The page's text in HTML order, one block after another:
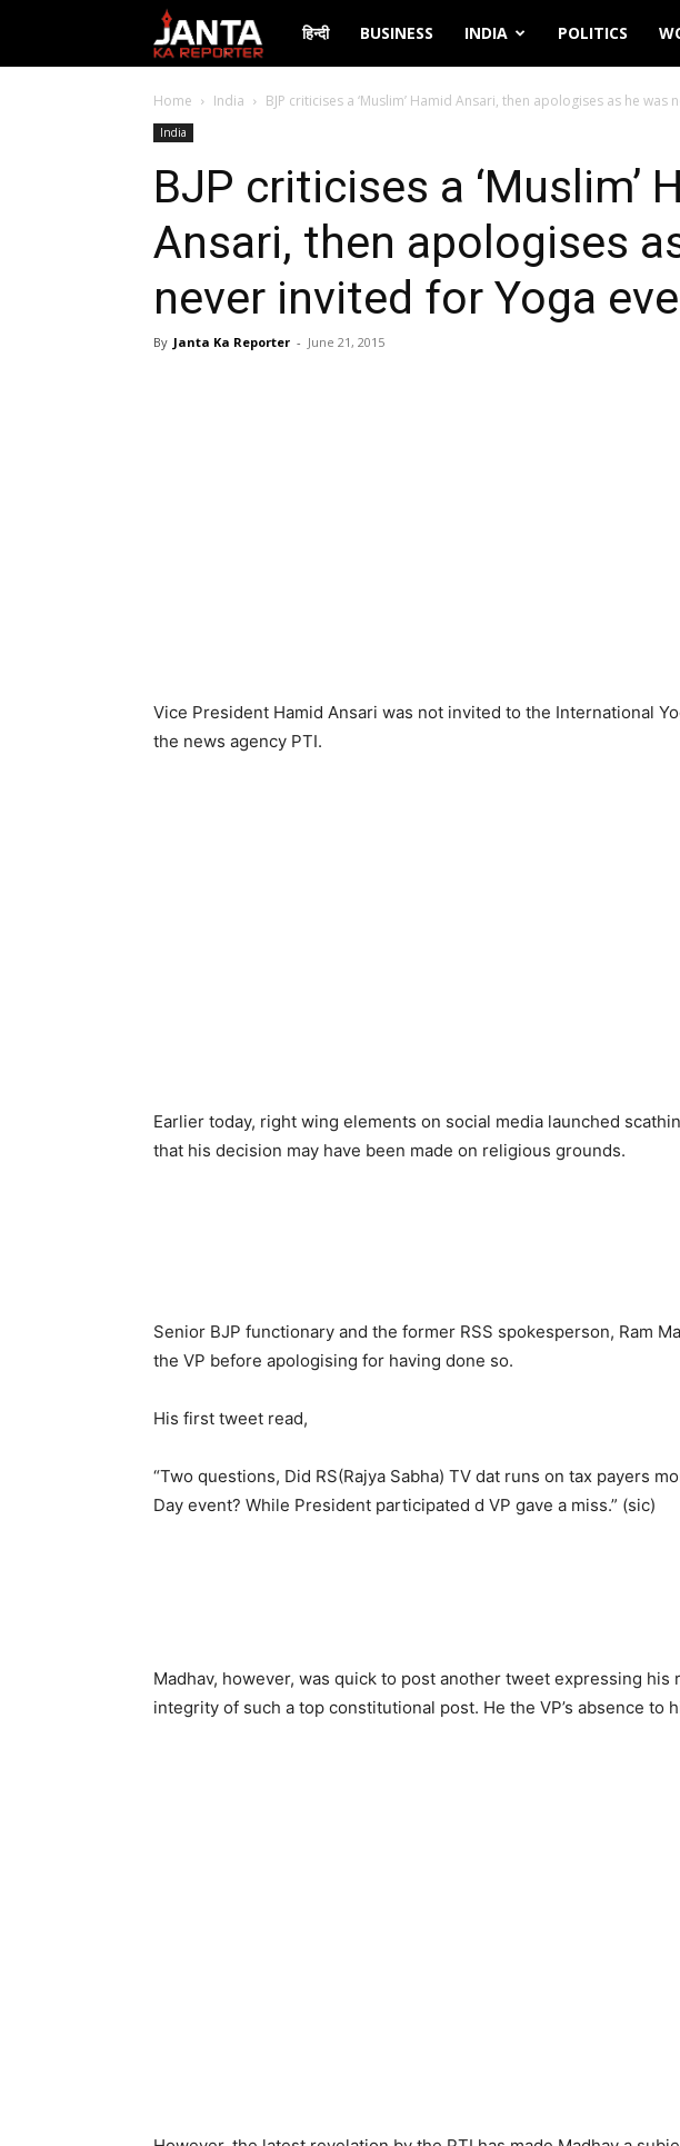
Janta
Ka
Reporter
हिन्दी BUSINESS INDIA POLITICS
Home India BJP criticises a ‘Muslim’ Hamid Ansari, then apologises as he was
India
BJP criticises a ‘Muslim’
Ansari, then apologises
never invited for Yoga
By Janta Ka Reporter - June 21, 2015
Vice President Hamid Ansari was not invited to the International
the news agency PTI.
Earlier today, right wing elements on social media launched
that his decision may have been made on religious grounds.
Senior BJP functionary and the former RSS spokesperson, Ram
the VP before apologising for having done so.
His first tweet read,
“Two questions, Did RS(Rajya Sabha) TV dat runs on tax payers
Day event? While President participated d VP gave a miss.” (sic)
Madhav, however, was quick to post another tweet expressing
integrity of such a top constitutional post. He the VP’s absence to